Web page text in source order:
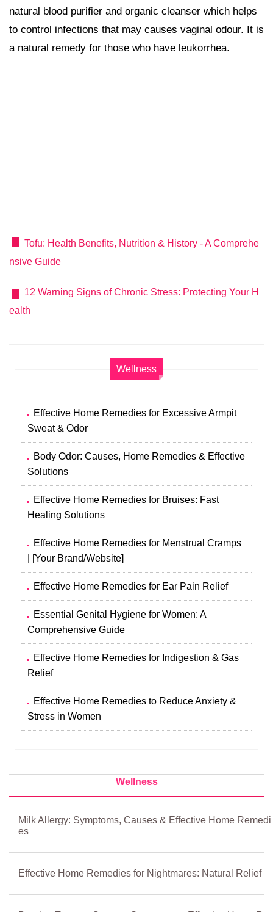
natural blood purifier and organic cleanser which helps
to control infections that may causes vaginal odour. It is
a natural remedy for those who have leukorrhea.
Tofu: Health Benefits, Nutrition & History - A Comprehe
nsive Guide
12 Warning Signs of Chronic Stress: Protecting Your H
ealth
Wellness
Effective Home Remedies for Excessive Armpit
Sweat & Odor
Body Odor: Causes, Home Remedies & Effective
Solutions
Effective Home Remedies for Bruises: Fast
Healing Solutions
Effective Home Remedies for Menstrual Cramps
| [Your Brand/Website]
Effective Home Remedies for Ear Pain Relief
Essential Genital Hygiene for Women: A
Comprehensive Guide
Effective Home Remedies for Indigestion & Gas
Relief
Effective Home Remedies to Reduce Anxiety &
Stress in Women
Wellness
Milk Allergy: Symptoms, Causes & Effective Home Remedi
es
Effective Home Remedies for Nightmares: Natural Relief